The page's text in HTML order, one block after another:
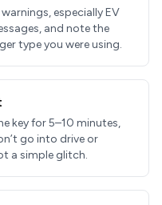
especially EV
and note the
type you were using.
key for 5–10 minutes,
go into drive or
a simple glitch.